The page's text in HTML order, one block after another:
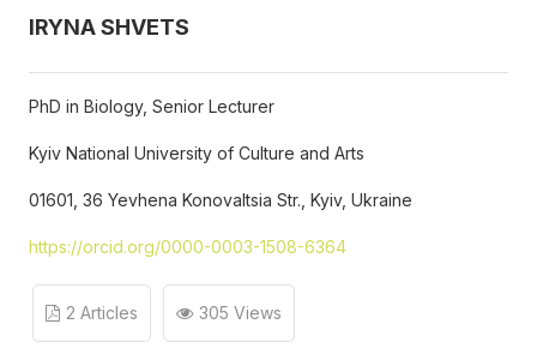
IRYNA SHVETS
PhD in Biology, Senior Lecturer
Kyiv National University of Culture and Arts
01601, 36 Yevhena Konovaltsia Str., Kyiv, Ukraine
https://orcid.org/0000-0003-1508-6364
2 Articles 305 Views